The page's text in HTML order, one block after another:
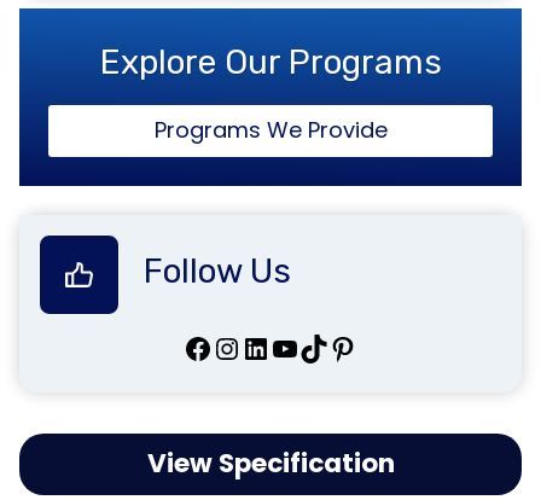
Explore Our Programs
Programs We Provide
Follow Us
Facebook InstagramLinkedIn YouTube TikTok Pinterest
View Specification